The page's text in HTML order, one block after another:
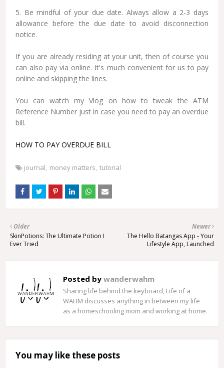
5. Be mindful of your due date. Always allow a 2-3 days
allowance before the due date to avoid disconnection
notice.
If you are already residing at your unit, then of course you
can also pay via online. It's much convenient for us to pay
online and skipping the lines.
You can watch my Vlog on how to tweak the ATM
Reference Number just in case you need to pay an overdue
bill.
HOW TO PAY OVERDUE BILL
journal money matters tutorial
Newer
The Hello Batangas App - Your
Lifestyle App, Launched
Older
SkinPotions: The Ultimate Potion I
Ever Tried
Posted by wanderwahm
Sharing life behind the keyboard, Life of a
WAHM discusses anything in between my life
as a homeschooling mom and working at home.
You may like these posts